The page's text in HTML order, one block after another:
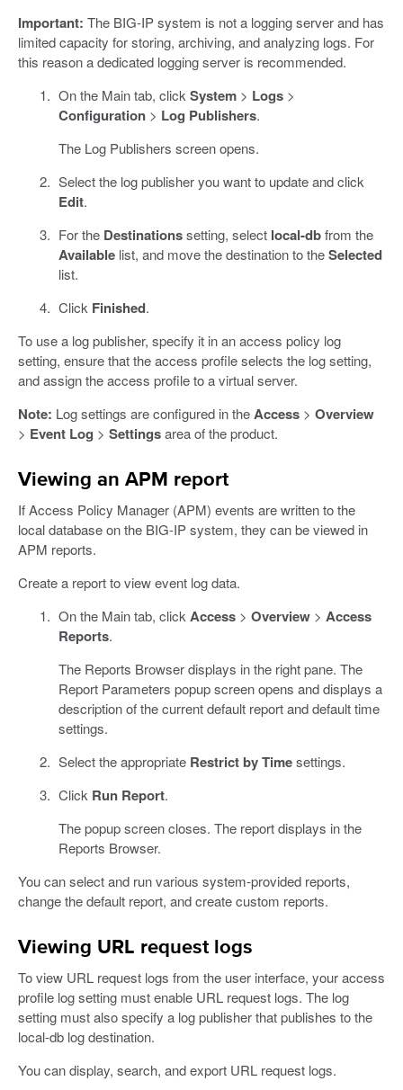
Important: The BIG-IP system is not a logging server and has
limited capacity for storing, archiving, and analyzing logs. For
this reason a dedicated logging server is recommended.
On the Main tab, click System> Logs>
Configuration> Log Publishers.
The Log Publishers screen opens.
Select the log publisher you want to update and click
Edit.
For the Destinationssetting, select local-dbfrom the
Availablelist, and move the destination to theSelected
list.
Click Finished.
To use a log publisher, specify it in an access policy log
setting, ensure that the access profile selects the log setting,
and assign the access profile to a virtual server.
Note: Log settings are configured in theAccess > Overview
> Event Log > Settingsarea of the product.
Viewing an APM report
If Access Policy Manager (APM) events are written to the
local database on the BIG-IP system, they can be viewed in
APM reports.
Create a report to view event log data.
On the Main tab, click Access> Overview> Access
Reports.
The Reports Browser displays in the right pane. The
Report Parameters popup screen opens and displays a
description of the current default report and default time
settings.
Select the appropriate Restrict by Timesettings.
Click Run Report.
The popup screen closes. The report displays in the
Reports Browser.
You can select and run various system-provided reports,
change the default report, and create custom reports.
Viewing URL request logs
To view URL request logs from the user interface, your access
profile log setting must enable URL request logs. The log
setting must also specify a log publisher that publishes to the
local-db log destination.
You can display, search, and export URL request logs.